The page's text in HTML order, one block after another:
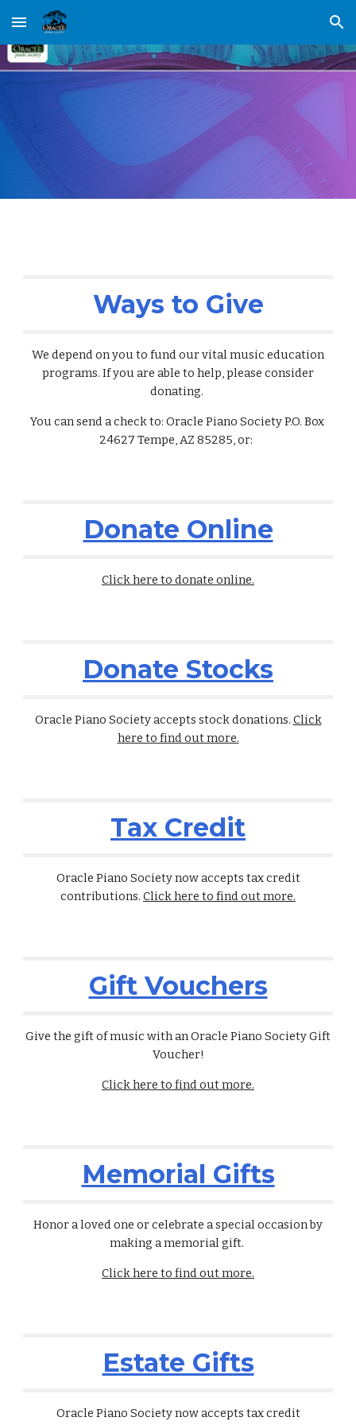
Skip to main content Skip to navigation
Ways to Give
We depend on you to fund our vital music education
programs. If you are able to help, please consider
donating.
You can send a check to: Oracle Piano Society P.O. Box
24627 Tempe, AZ 85285, or:
Donate Online
Click here to donate online.
Donate Stocks
Oracle Piano Society accepts stock donations. Click
here to find out more.
Tax Credit
Oracle Piano Societynow accepts tax credit
contributions. Click here to find out more.
Gift Vouchers
Give the gift of music with an Oracle Piano Society Gift
Voucher!
Click here to find out more.
Memorial Gifts
Honor a loved one or celebrate a special occasion by
making a memorial gift.
Click here to find out more.
Estate Gifts
Oracle Piano Society now accepts tax credit